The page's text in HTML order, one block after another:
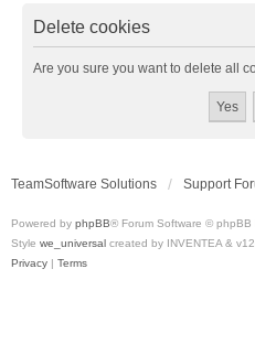
Delete cookies
Are you sure you want to delete all
TeamSoftware Solutions Support
Powered by phpBB® Forum Software © phpBB
Style we_universal created by INVENTEA &
Privacy | Terms